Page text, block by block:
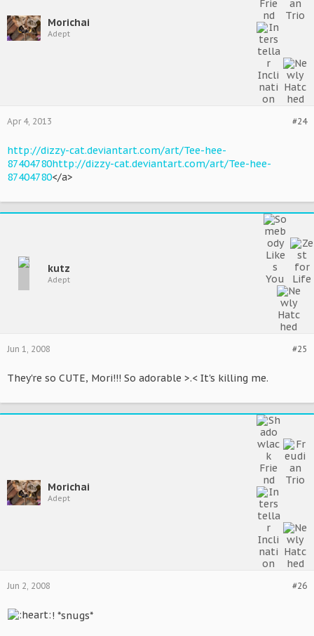
Morichai
Adept
#24
Apr 4, 2013
http://dizzy-cat.deviantart.com/art/Tee-hee-
87404780http://dizzy-cat.deviantart.com/art/Tee-hee-
87404780</a>
kutz
Adept
#25
Jun 1, 2008
They're so CUTE, Mori!!! So adorable >.< It's killing me.
Morichai
Adept
#26
Jun 2, 2008
! *snugs*